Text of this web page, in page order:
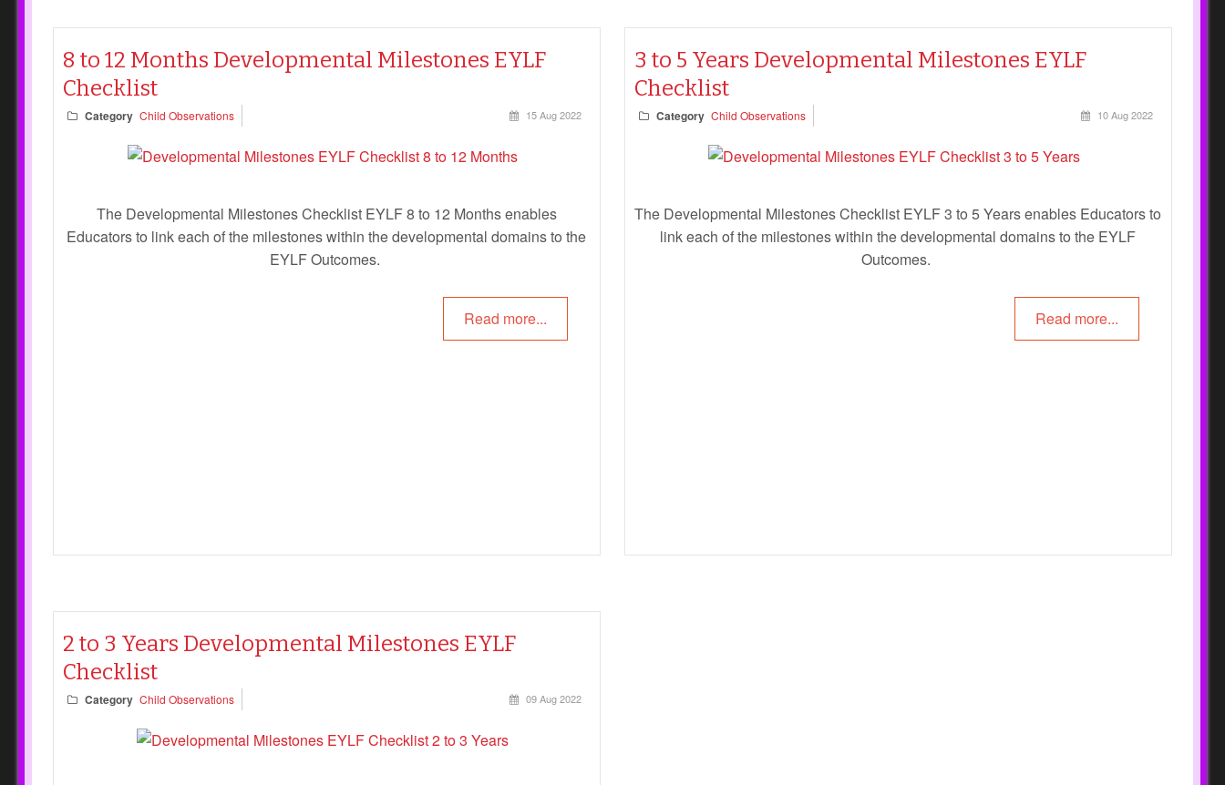
8 to 12 Months Developmental Milestones EYLF
Checklist
Category Child Observations 15 Aug 2022
The Developmental Milestones Checklist EYLF 8 to 12 Months enables
Educators to link each of the milestones within the developmental domains to the
EYLF Outcomes.
Read more...
3 to 5 Years Developmental Milestones EYLF
Checklist
Category Child Observations 10 Aug 2022
The Developmental Milestones Checklist EYLF 3 to 5 Years enables Educators to
link each of the milestones within the developmental domains to the EYLF
Outcomes.
Read more...
2 to 3 Years Developmental Milestones EYLF
Checklist
Category Child Observations 09 Aug 2022